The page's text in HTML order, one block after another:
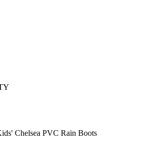
Chelsea PVC Rain Boots